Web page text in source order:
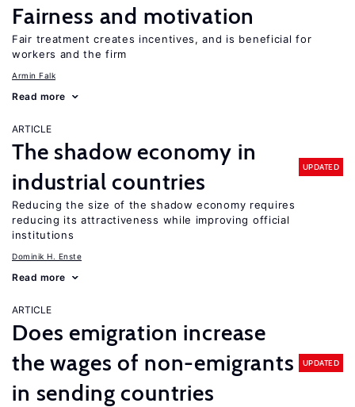
Fairness and motivation
Fair treatment creates incentives, and is beneficial for
workers and the firm
Armin Falk
Read more
ARTICLE
The shadow economy in
industrial countries
UPDATED
Reducing the size of the shadow economy requires
reducing its attractiveness while improving official
institutions
Dominik H. Enste
Read more
ARTICLE
Does emigration increase
the wages of non-emigrants
in sending countries
UPDATED